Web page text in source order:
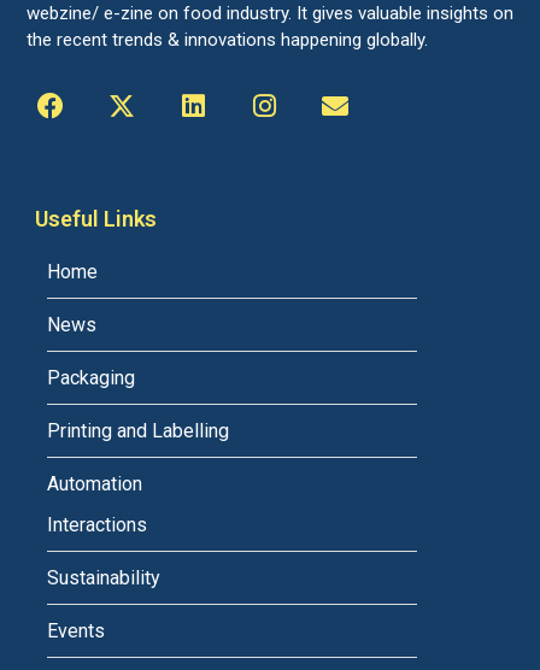
webzine/ e-zine on food industry. It gives valuable insights on
the recent trends & innovations happening globally.
Useful Links
Home
News
Packaging
Printing and Labelling
Automation
Interactions
Sustainability
Events